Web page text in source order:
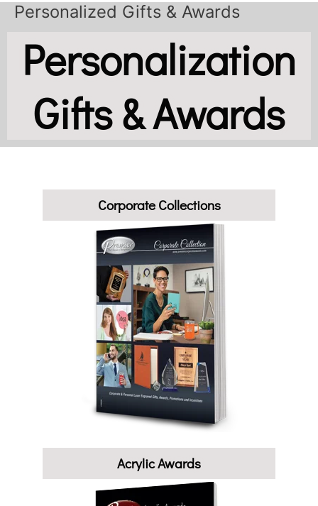
Personalized Gifts & Awards
Personalization
Gifts & Awards
Corporate Collections
Acrylic Awards